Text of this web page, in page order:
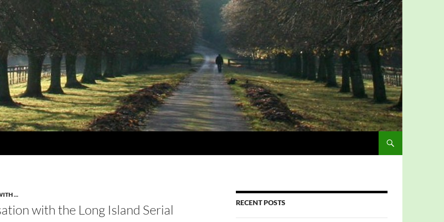
...
with the Long Island Serial
RECENT POSTS